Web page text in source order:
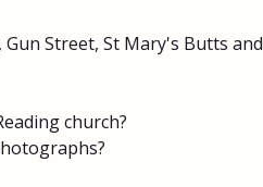
Street, St Mary's Butts and
church?